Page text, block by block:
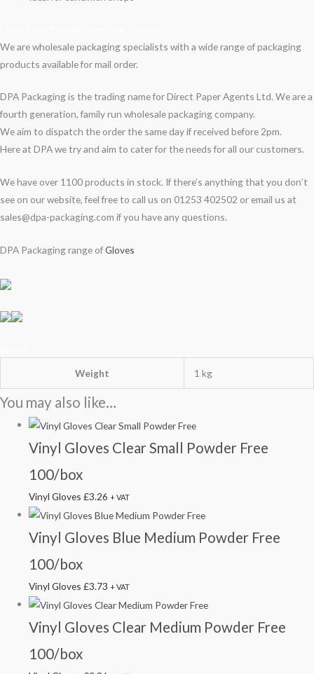
We are wholesale packaging specialists with a wide range of packaging
products available for mail order.
DPA Packaging is the trading name for Direct Paper Agents Ltd. We are a
fourth generation, family run wholesale packaging company.
We aim to dispatch the order the same day if received before 2pm.
Here at DPA we try and aim to cater for the needs for all our customers.
We have over 1100 products in stock. If there’s anything that you don’t
see on our website, feel free to call us on 01253 402502 or email us at
sales@dpa-packaging.com if you have any questions.
DPA Packaging range ofGloves
Weight 1 kg
You may also like…
Vinyl Gloves Clear Small Powder Free
100/box
Vinyl Gloves£3.26 + VAT
Vinyl Gloves Blue Medium Powder Free
100/box
Vinyl Gloves£3.73 + VAT
Vinyl Gloves Clear Medium Powder Free
100/box